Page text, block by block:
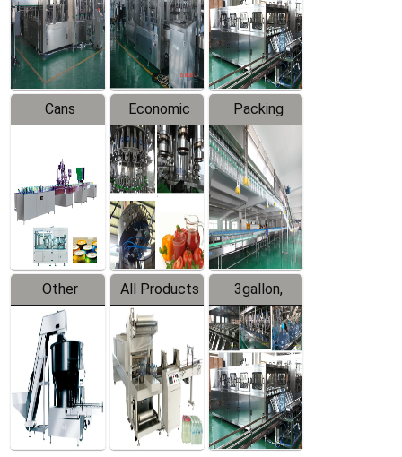
Production
Line
Line
Production
Line
Cans
Line
Equipment
Economic
Filling
Production
Line
Packing
System
Other
Products
All Products
3gallon,
5gallon
Water Line